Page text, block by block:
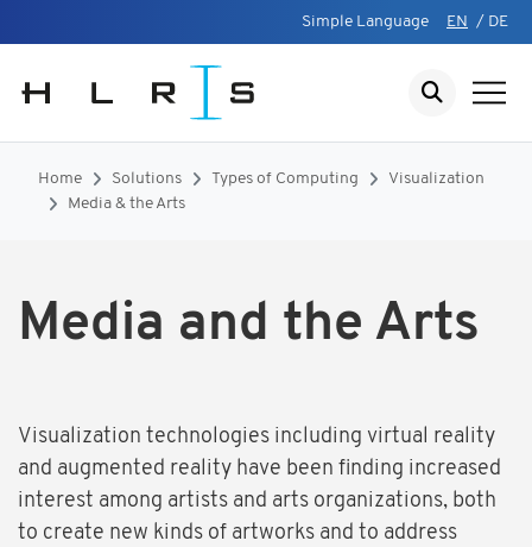
Simple Language EN / DE
Home Solutions Types of Computing
Visualization
Media & the Arts
Media and the Arts
Visualization technologies including virtual reality
and augmented reality have been finding increased
interest among artists and arts organizations, both
to create new kinds of artworks and to address